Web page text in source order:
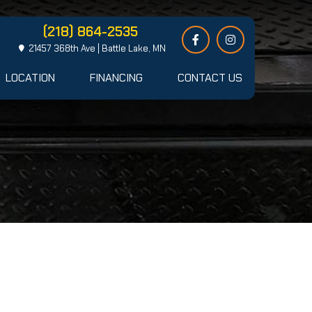
(218) 864-2535
21457 368th Ave | Battle Lake, MN
LOCATION FINANCING CONTACT US